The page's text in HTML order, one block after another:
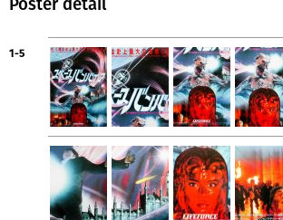
Poster detail
1-5